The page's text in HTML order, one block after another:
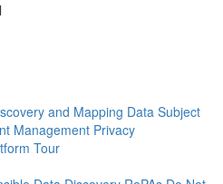
and Mapping Data Subject
Management Privacy
Tour